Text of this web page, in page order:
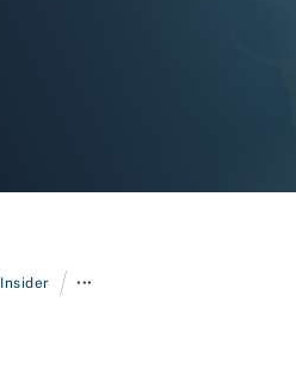
Insider / •••